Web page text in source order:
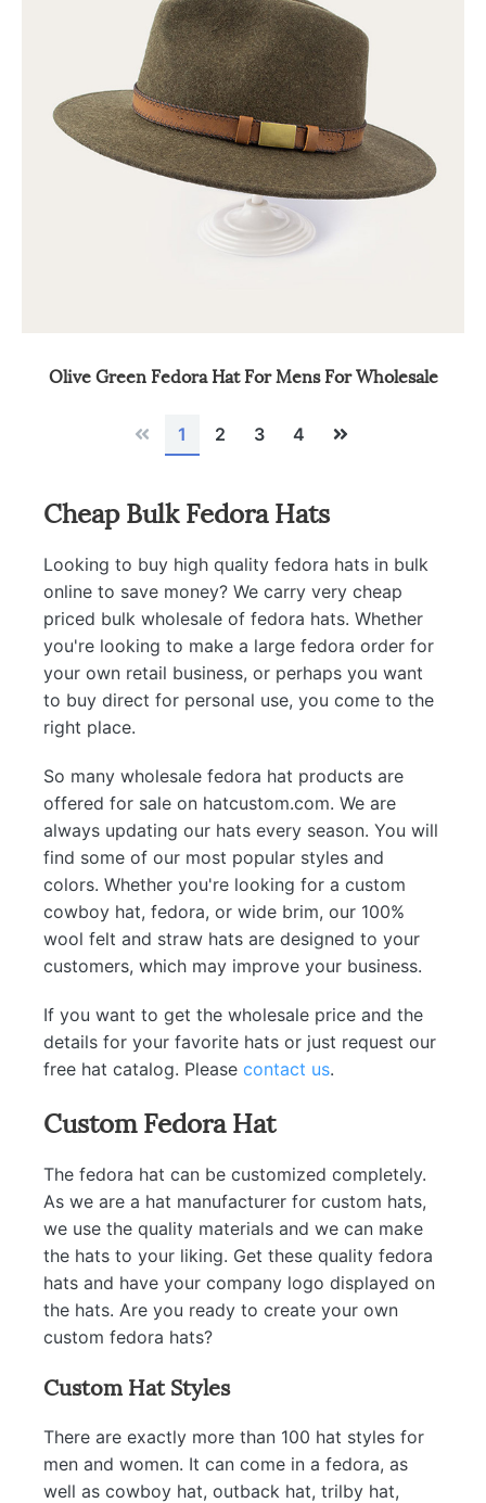
Olive Green Fedora Hat For Mens For Wholesale
Previous
1 2 3 4 Next
Cheap Bulk Fedora Hats
Looking to buy high quality fedora hats in bulk
online to save money? We carry very cheap
priced bulk wholesale of fedora hats. Whether
you're looking to make a large fedora order for
your own retail business, or perhaps you want
to buy direct for personal use, you come to the
right place.
So many wholesale fedora hat products are
offered for sale on hatcustom.com. We are
always updating our hats every season. You will
find some of our most popular styles and
colors. Whether you're looking for a custom
cowboy hat, fedora, or wide brim, our 100%
wool felt and straw hats are designed to your
customers, which may improve your business.
If you want to get the wholesale price and the
details for your favorite hats or just request our
free hat catalog. Please contact us.
Custom Fedora Hat
The fedora hat can be customized completely.
As we are a hat manufacturer for custom hats,
we use the quality materials and we can make
the hats to your liking. Get these quality fedora
hats and have your company logo displayed on
the hats. Are you ready to create your own
custom fedora hats?
Custom Hat Styles
There are exactly more than 100 hat styles for
men and women. It can come in a fedora, as
well as cowboy hat, outback hat, trilby hat,